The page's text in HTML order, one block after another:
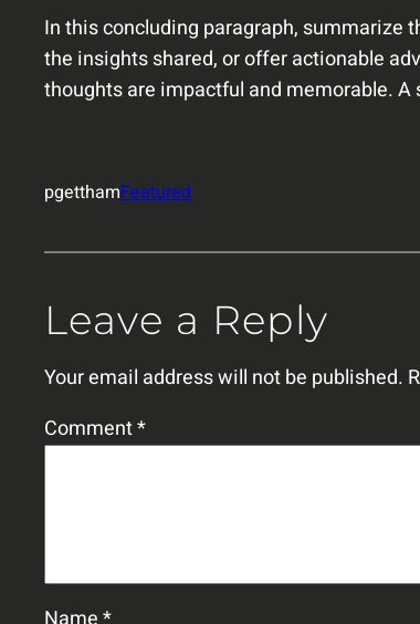
In this concluding paragraph, summarize
the insights shared, or offer actionable
thoughts are impactful and memorable.
pgetthamFeatured
Leave a Reply
Your email address will not be published.
Comment*